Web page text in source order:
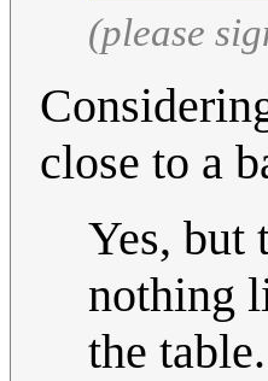
(please
close to a
Yes, but
nothing
the table.